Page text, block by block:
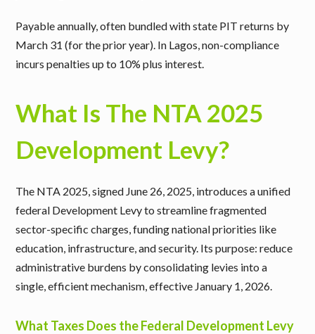
Payable annually, often bundled with state PIT returns by
March 31 (for the prior year). In Lagos, non-compliance
incurs penalties up to 10% plus interest.
What Is The NTA 2025
Development Levy?
The NTA 2025, signed June 26, 2025, introduces a unified
federal Development Levy to streamline fragmented
sector-specific charges, funding national priorities like
education, infrastructure, and security. Its purpose: reduce
administrative burdens by consolidating levies into a
single, efficient mechanism, effective January 1, 2026.
What Taxes Does the Federal Development Levy